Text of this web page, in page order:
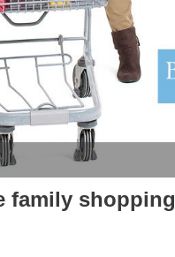
family shopping